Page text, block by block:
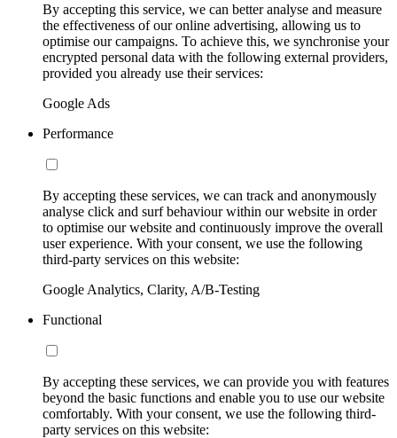
By accepting this service, we can better analyse and measure
the effectiveness of our online advertising, allowing us to
optimise our campaigns. To achieve this, we synchronise your
encrypted personal data with the following external providers,
provided you already use their services:
Google Ads
Performance
By accepting these services, we can track and anonymously
analyse click and surf behaviour within our website in order
to optimise our website and continuously improve the overall
user experience. With your consent, we use the following
third-party services on this website:
Google Analytics, Clarity, A/B-Testing
Functional
By accepting these services, we can provide you with features
beyond the basic functions and enable you to use our website
comfortably. With your consent, we use the following third-
party services on this website: